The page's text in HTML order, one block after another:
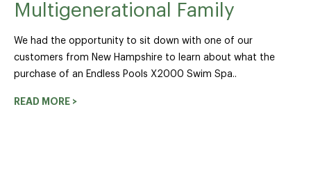
Multigenerational Family
We had the opportunity to sit down with one of our
customers from New Hampshire to learn about what the
purchase of an Endless Pools X2000 Swim Spa..
READ MORE >